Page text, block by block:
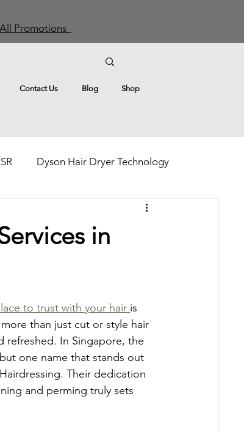
Promotions
Contact Us Blog Shop
Dyson Hair Dryer Technology
Hair Care Tips
in
to trust with your hair is
than just cut or style hair
refreshed. In Singapore, the
one name that stands out
Their dedication
and perming truly sets